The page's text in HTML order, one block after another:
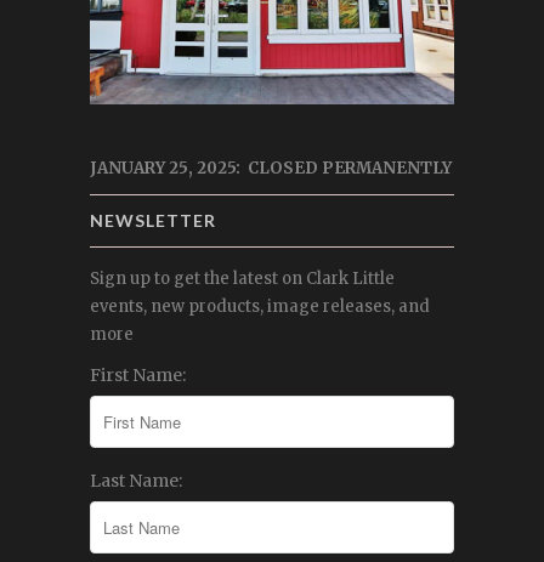
JANUARY 25, 2025: CLOSED PERMANENTLY
NEWSLETTER
Sign up to get the latest on Clark Little
events, new products, image releases, and
more
First Name:
Last Name: